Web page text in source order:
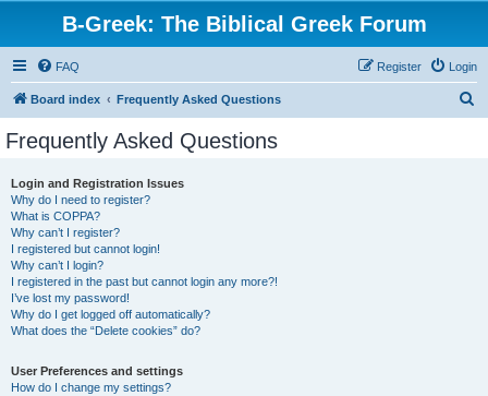
B-Greek: The Biblical Greek Forum
FAQ Login
Register
Board index Frequently Asked Questions
Frequently Asked Questions
Login and Registration Issues
Why do I need to register?
What is COPPA?
Why can’t I register?
I registered but cannot login!
Why can’t I login?
I registered in the past but cannot login any more?!
I’ve lost my password!
Why do I get logged off automatically?
What does the “Delete cookies” do?
User Preferences and settings
How do I change my settings?